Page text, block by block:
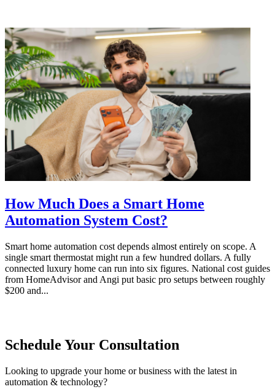
How Much Does a Smart Home
Automation System Cost?
Smart home automation cost depends almost entirely on scope. A
single smart thermostat might run a few hundred dollars. A fully
connected luxury home can run into six figures. National cost guides
from HomeAdvisor and Angi put basic pro setups between roughly
$200 and...
Schedule Your Consultation
Looking to upgrade your home or business with the latest in
automation & technology?